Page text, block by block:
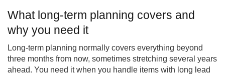
What long-term planning covers and
why you need it
Long-term planning normally covers everything beyond
three months from now, sometimes stretching several years
ahead. You need it when you handle items with long lead